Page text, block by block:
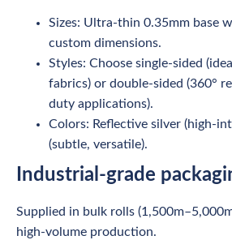
Sizes: Ultra-thin 0.35mm base
custom dimensions.
Styles: Choose single-sided
fabrics) or double-sided (360°
duty applications).
Colors: Reflective silver (high-
(subtle, versatile).
Industrial-grade
Supplied in bulk rolls
high-volume production.